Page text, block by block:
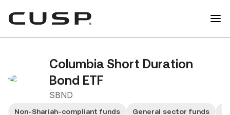
Columbia Short Duration
Bond ETF
SBND
Non-Shariah-compliant funds General sector funds